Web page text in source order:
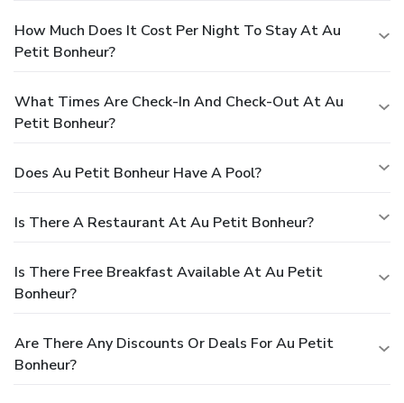
How Much Does It Cost Per Night To Stay At Au
Petit Bonheur?
What Times Are Check-In And Check-Out At Au
Petit Bonheur?
Does Au Petit Bonheur Have A Pool?
Is There A Restaurant At Au Petit Bonheur?
Is There Free Breakfast Available At Au Petit
Bonheur?
Are There Any Discounts Or Deals For Au Petit
Bonheur?